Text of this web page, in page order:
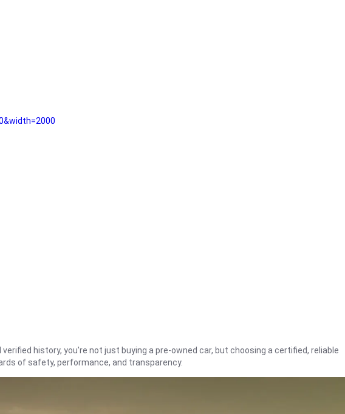
history, you're not just buying a pre-owned car, but choosing a certified, reliable
of safety, performance, and transparency.